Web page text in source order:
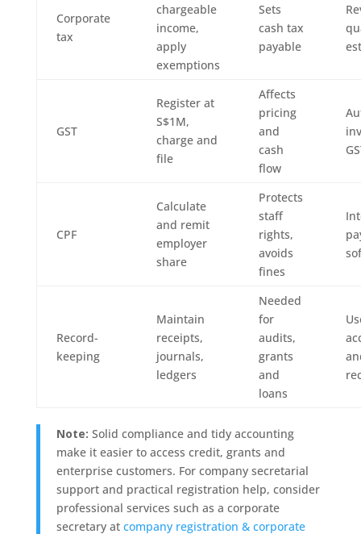
Corporate
tax
chargeable
income,
apply
exemptions
Sets
cash tax
payable
GST
Register at
S$1M,
charge and
file
Affects
pricing
and
cash
flow
CPF
Calculate
and remit
employer
share
Protects
staff
rights,
avoids
fines
Record-
keeping
Maintain
receipts,
journals,
ledgers
Needed
for
audits,
grants
and
loans
Note: Solid compliance and tidy accounting
make it easier to access credit, grants and
enterprise customers. For company secretarial
support and practical registration help, consider
professional services such as a corporate
secretary at company registration & corporate